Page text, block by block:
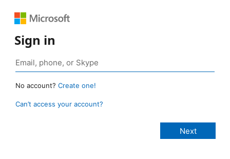
Sign in
No account? Create one!
Can’t access your account?